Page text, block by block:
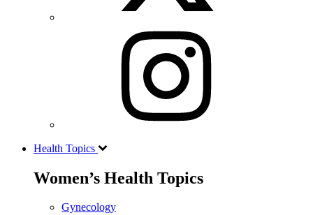
Health Topics
Women’s Health Topics
Gynecology